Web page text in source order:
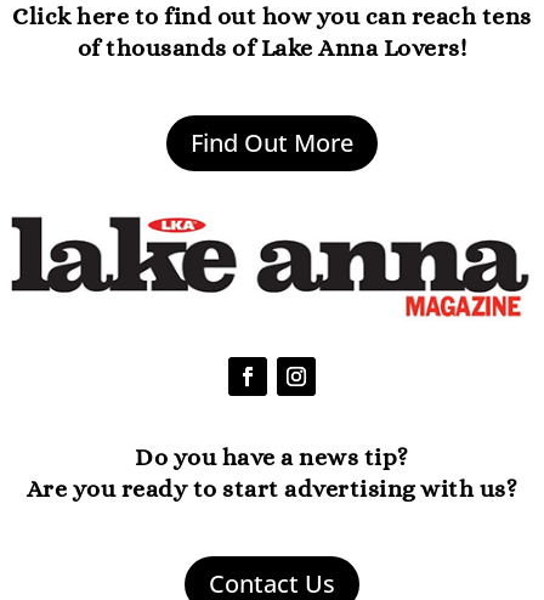
Click here to find out how you can reach tens
of thousands of Lake Anna Lovers!
Find Out More
Do you have a news tip?
Are you ready to start advertising with us?
Contact Us